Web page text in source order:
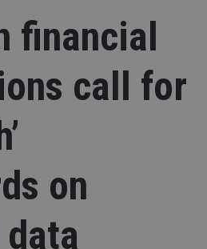
financial
call for
on